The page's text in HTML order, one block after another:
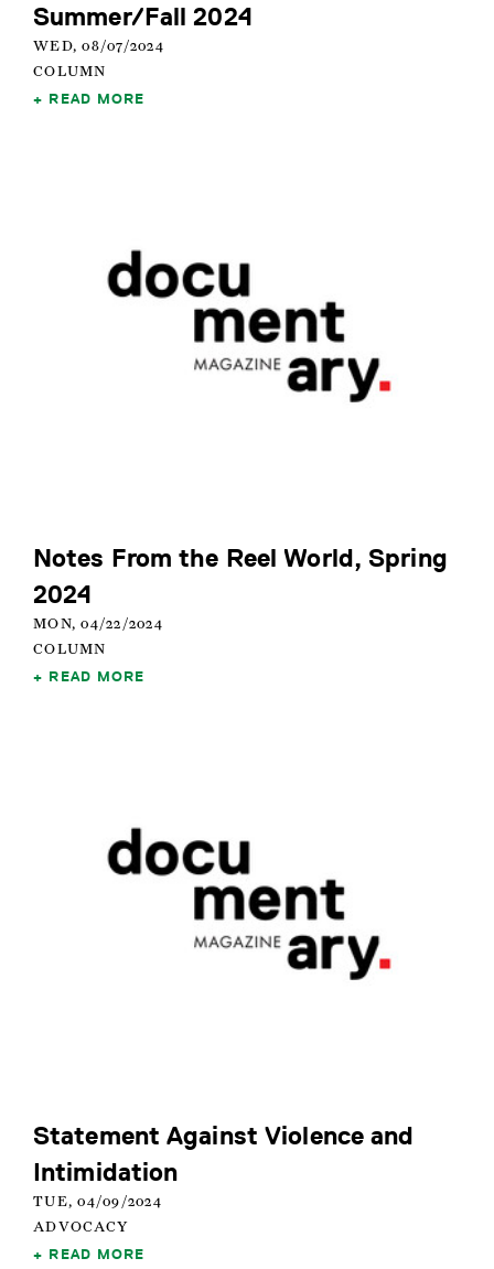
Summer/Fall 2024
WED, 08/07/2024
COLUMN
READ MORE
Notes From the Reel World, Spring
2024
MON, 04/22/2024
COLUMN
READ MORE
Statement Against Violence and
Intimidation
TUE, 04/09/2024
ADVOCACY
READ MORE